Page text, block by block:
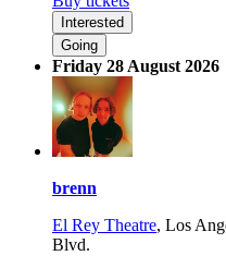
Interested
Going
Friday 28 August 2026
brenn
El Rey Theatre, Los
Blvd.